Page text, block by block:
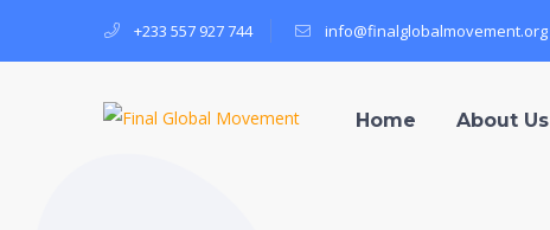
+233 557 927 744 info@finalglobalmovement.org
Home About Us